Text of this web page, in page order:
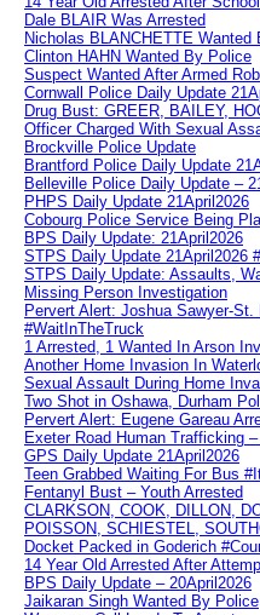
Dale BLAIR Was Arrested
Nicholas BLANCHETTE Wanted
Clinton HAHN Wanted By Police
Suspect Wanted After Armed
Cornwall Police Daily Update
Drug Bust: GREER, BAILEY,
Officer Charged With Sexual
Brockville Police Update
Brantford Police Daily Update
Belleville Police Daily Update –
PHPS Daily Update 21April2026
Cobourg Police Service Being
BPS Daily Update: 21April2026
STPS Daily Update 21April2026
STPS Daily Update: Assaults,
Missing Person Investigation
Pervert Alert: Joshua Sawyer-St.
#WaitInTheTruck
1 Arrested, 1 Wanted In Arson
Another Home Invasion In
Sexual Assault During Home
Two Shot in Oshawa, Durham
Pervert Alert: Eugene Gareau
Exeter Road Human Trafficking
GPS Daily Update 21April2026
Teen Grabbed Waiting For Bus
Fentanyl Bust – Youth Arrested
CLARKSON, COOK, DILLON,
POISSON, SCHIESTEL,
Docket Packed in Goderich
14 Year Old Arrested After
BPS Daily Update – 20April2026
Jaikaran Singh Wanted By Police